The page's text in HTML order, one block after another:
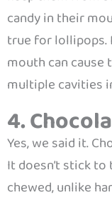
candy in their
true for lollipops.
mouth can cause
multiple cavities
4.
Yes, we said it.
It doesn’t stick
chewed, unlike